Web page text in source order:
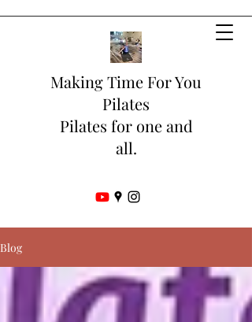
Making Time For You
Pilates
Pilates for one and
all.
Blog